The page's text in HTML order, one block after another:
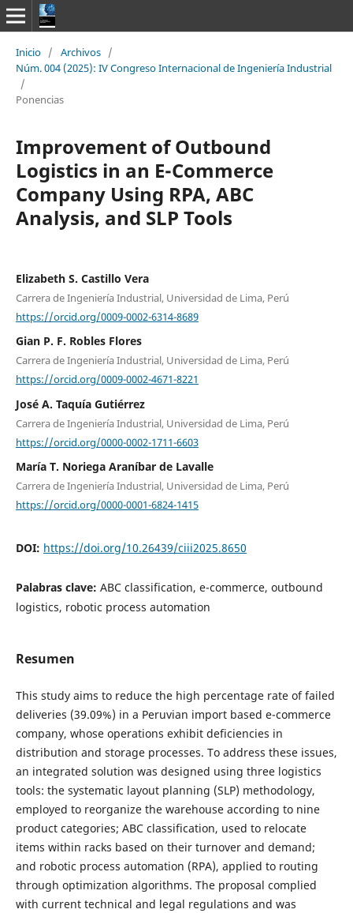
Inicio / Archivos /
Núm. 004 (2025): IV Congreso Internacional de Ingeniería Industrial
/
Ponencias
Improvement of Outbound
Logistics in an E-Commerce
Company Using RPA, ABC
Analysis, and SLP Tools
Elizabeth S. Castillo Vera
Carrera de Ingeniería Industrial, Universidad de Lima, Perú
https://orcid.org/0009-0002-6314-8689
Gian P. F. Robles Flores
Carrera de Ingeniería Industrial, Universidad de Lima, Perú
https://orcid.org/0009-0002-4671-8221
José A. Taquía Gutiérrez
Carrera de Ingeniería Industrial, Universidad de Lima, Perú
https://orcid.org/0000-0002-1711-6603
María T. Noriega Araníbar de Lavalle
Carrera de Ingeniería Industrial, Universidad de Lima, Perú
https://orcid.org/0000-0001-6824-1415
DOI: https://doi.org/10.26439/ciii2025.8650
Palabras clave: ABC classification, e-commerce, outbound
logistics, robotic process automation
Resumen
This study aims to reduce the high percentage rate of failed
deliveries (39.09%) in a Peruvian import based e-commerce
company, whose operations exhibit deficiencies in
distribution and storage processes. To address these issues,
an integrated solution was designed using three logistics
tools: the systematic layout planning (SLP) methodology,
employed to reorganize the warehouse according to nine
product categories; ABC classification, used to relocate
items within racks based on their turnover and demand;
and robotic process automation (RPA), applied to routing
through optimization algorithms. The proposal complied
with current technical and legal regulations and was